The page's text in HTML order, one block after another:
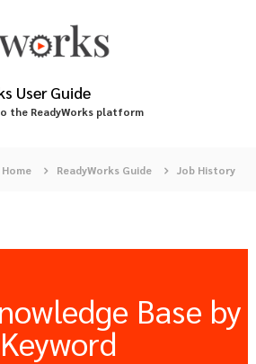
User Guide
the ReadyWorks platform
Home ReadyWorks Guide Job History
Base by
Keyword